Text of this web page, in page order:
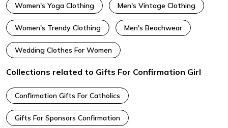
Women's Yoga Clothing Men's Vintage Clothing
Women's Trendy Clothing Men's Beachwear
Wedding Clothes For Women
Collections related to Gifts For Confirmation Girl
Confirmation Gifts For Catholics
Gifts For Sponsors Confirmation